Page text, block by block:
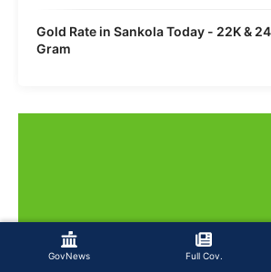
GovNews Full Cov.
Gold Rate in Sankola Today - 22K &
Gram